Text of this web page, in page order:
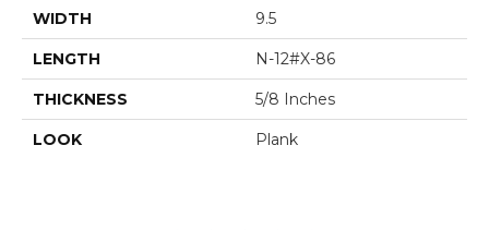
WIDTH 9.5
LENGTH N-12#X-86
THICKNESS 5/8 Inches
LOOK Plank